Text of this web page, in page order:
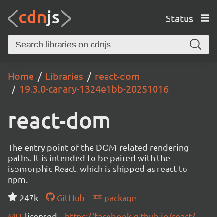
Status
Home Libraries
react-dom
19.3.0-canary-1324e1bb-20251016
react-dom
The entry point of the DOM-related rendering
paths. It is intended to be paired with the
isomorphic React, which is shipped as react to
npm.
247k
GitHub
package